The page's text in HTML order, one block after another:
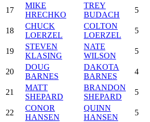
17
MIKE
HRECHKO
TREY
BUDACH
5
18
CHUCK
LOERZEL
COLTON
LOERZEL
5
19
STEVEN
KLASING
NATE
WILSON
5
20
DOUG
BARNES
DAKOTA
BARNES
4
21
MATT
SHEPARD
BRANDON
SHEPARD
5
22
CONOR
HANSEN
QUINN
HANSEN
5